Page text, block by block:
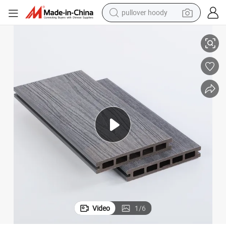
pullover hoody
earbud
powder
Video 1/6